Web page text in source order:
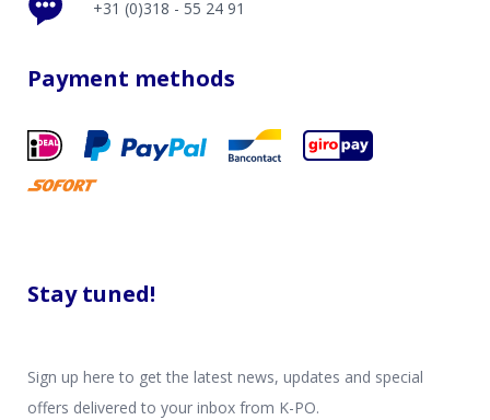
+31 (0)318 - 55 24 91
Payment methods
Stay tuned!
Sign up here to get the latest news, updates and special
offers delivered to your inbox from K-PO.